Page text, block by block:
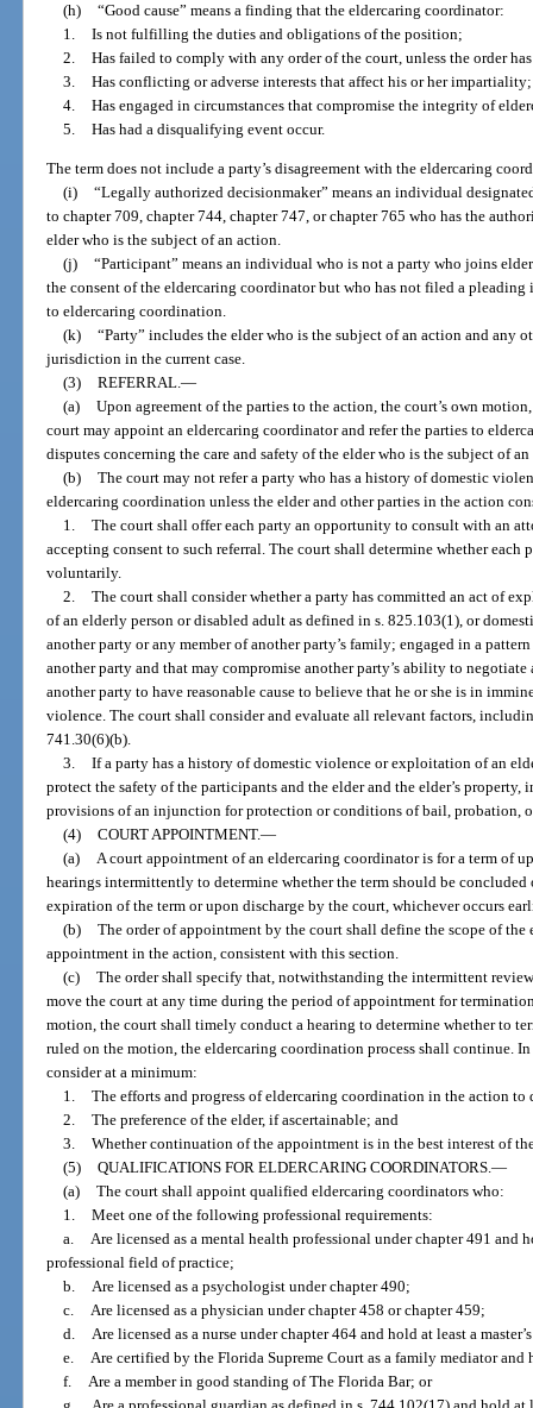
(h) “Good cause” means a finding that the eldercaring coordinator:
1. Is not fulfilling the duties and obligations of the position;
2. Has failed to comply with any order of the court, unless the order
3. Has conflicting or adverse interests that affect his or her impartiality;
4. Has engaged in circumstances that compromise the integrity of
5. Has had a disqualifying event occur.
The term does not include a party’s disagreement with the eldercaring
(i) “Legally authorized decisionmaker” means an individual
to chapter 709, chapter 744, chapter 747, or chapter 765 who has the
elder who is the subject of an action.
(j) “Participant” means an individual who is not a party who joins
the consent of the eldercaring coordinator but who has not filed a pleading
to eldercaring coordination.
(k) “Party” includes the elder who is the subject of an action and any
jurisdiction in the current case.
(3) REFERRAL.—
(a) Upon agreement of the parties to the action, the court’s own
court may appoint an eldercaring coordinator and refer the parties to
disputes concerning the care and safety of the elder who is the subject of
(b) The court may not refer a party who has a history of domestic
eldercaring coordination unless the elder and other parties in the action
1. The court shall offer each party an opportunity to consult with an
accepting consent to such referral. The court shall determine whether each
voluntarily.
2. The court shall consider whether a party has committed an act of
of an elderly person or disabled adult as defined in s. 825.103(1), or
another party or any member of another party’s family; engaged in a
another party and that may compromise another party’s ability to
another party to have reasonable cause to believe that he or she is in
violence. The court shall consider and evaluate all relevant factors,
741.30(6)(b).
3. If a party has a history of domestic violence or exploitation of an
protect the safety of the participants and the elder and the elder’s
provisions of an injunction for protection or conditions of bail, probation,
(4) COURT APPOINTMENT.—
(a) A court appointment of an eldercaring coordinator is for a term of
hearings intermittently to determine whether the term should be
expiration of the term or upon discharge by the court, whichever occurs
(b) The order of appointment by the court shall define the scope of
appointment in the action, consistent with this section.
(c) The order shall specify that, notwithstanding the intermittent
move the court at any time during the period of appointment for
motion, the court shall timely conduct a hearing to determine whether to
ruled on the motion, the eldercaring coordination process shall continue.
consider at a minimum:
1. The efforts and progress of eldercaring coordination in the action to
2. The preference of the elder, if ascertainable; and
3. Whether continuation of the appointment is in the best interest of
(5) QUALIFICATIONS FOR ELDERCARING COORDINATORS.—
(a) The court shall appoint qualified eldercaring coordinators who:
1. Meet one of the following professional requirements:
a. Are licensed as a mental health professional under chapter 491 and
professional field of practice;
b. Are licensed as a psychologist under chapter 490;
c. Are licensed as a physician under chapter 458 or chapter 459;
d. Are licensed as a nurse under chapter 464 and hold at least a
e. Are certified by the Florida Supreme Court as a family mediator and
f. Are a member in good standing of The Florida Bar; or